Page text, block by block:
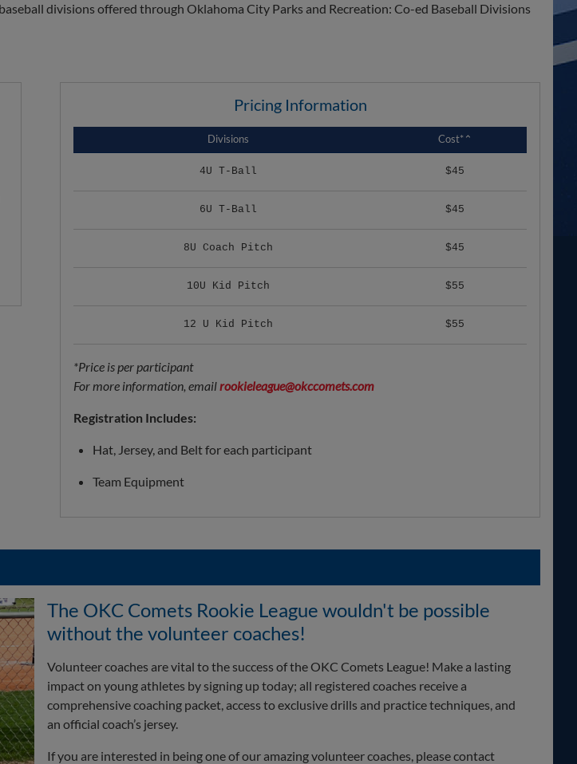
divisions offered through Oklahoma City Parks and Recreation: Co-ed Baseball Divisions
Pricing Information
Divisions Cost*⌃
4U T-Ball $45
6U T-Ball $45
8U Coach Pitch $45
10U Kid Pitch $55
12 U Kid Pitch $55
*Price is per participant
For more information, emailrookieleague@okccomets.com
Registration Includes:
Hat, Jersey, and Belt for each participant
Team Equipment
The OKC Comets Rookie League wouldn't be possible
without the volunteer coaches!
Volunteer coaches are vital to the success of the OKC Comets League! Make a lasting
impact on young athletes by signing up today; all registered coaches receive a
comprehensive coaching packet, access to exclusive drills and practice techniques, and
an official coach’s jersey.
If you are interested in being one of our amazing volunteer coaches, please contact